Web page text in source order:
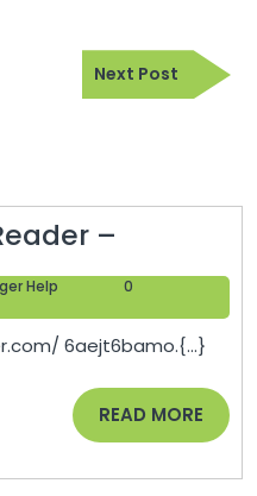
Next Post
Next
Post
–
News
Article
Reader
Help
0
6aejt6bamo.{...}
READ MORE READ
MORE